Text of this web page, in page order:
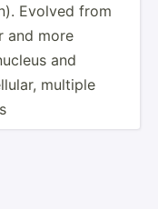
Evolved from
and more
and
multiple